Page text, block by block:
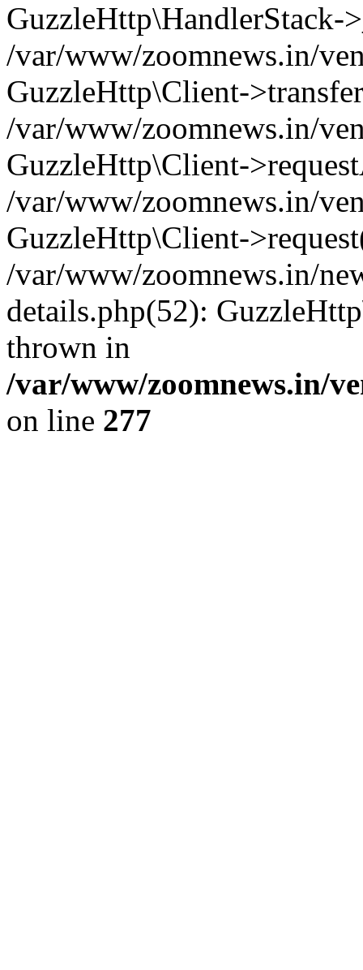
GuzzleHttp\HandlerStack-
/var/www/zoomnews.in/
GuzzleHttp\Client-
/var/www/zoomnews.in/
GuzzleHttp\Client-
/var/www/zoomnews.in/
GuzzleHttp\Client-
/var/www/zoomnews.in/
details.php(52):
thrown in
/var/www/zoomnews.in/
on line 277